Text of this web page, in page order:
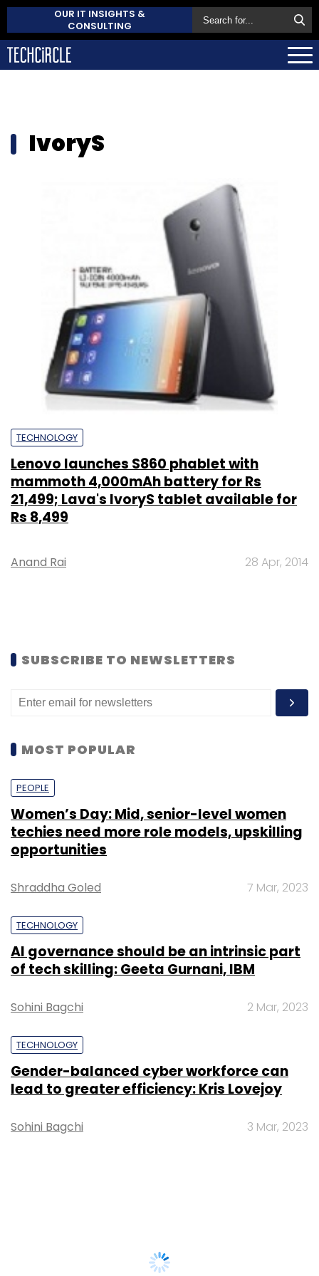
OUR IT INSIGHTS &
CONSULTING
IvoryS
TECHNOLOGY
Lenovo launches S860 phablet with
mammoth 4,000mAh battery for Rs
21,499; Lava's IvoryS tablet available for
Rs 8,499
Anand Rai 28 Apr, 2014
SUBSCRIBE TO NEWSLETTERS
MOST POPULAR
PEOPLE
Women’s Day: Mid, senior-level women
techies need more role models, upskilling
opportunities
Shraddha Goled 7 Mar, 2023
TECHNOLOGY
AI governance should be an intrinsic part
of tech skilling: Geeta Gurnani, IBM
Sohini Bagchi 2 Mar, 2023
TECHNOLOGY
Gender-balanced cyber workforce can
lead to greater efficiency: Kris Lovejoy
Sohini Bagchi 3 Mar, 2023